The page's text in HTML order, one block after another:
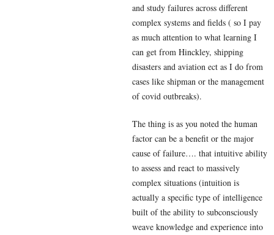
and study failures across different
complex systems and fields ( so I pay
as much attention to what learning I
can get from Hinckley, shipping
disasters and aviation ect as I do from
cases like shipman or the management
of covid outbreaks).
The thing is as you noted the human
factor can be a benefit or the major
cause of failure…. that intuitive ability
to assess and react to massively
complex situations (intuition is
actually a specific type of intelligence
built of the ability to subconsciously
weave knowledge and experience into